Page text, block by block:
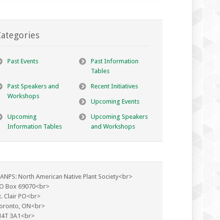
Past Events
Past Information
Tables
Past Speakers and
Workshops
Recent Initiatives
Upcoming Events
Upcoming
Information Tables
Upcoming Speakers
and Workshops
North American Native Plant Society<br>
Box 69070<br>
Clair PO<br>
ON<br>
3A1<br>